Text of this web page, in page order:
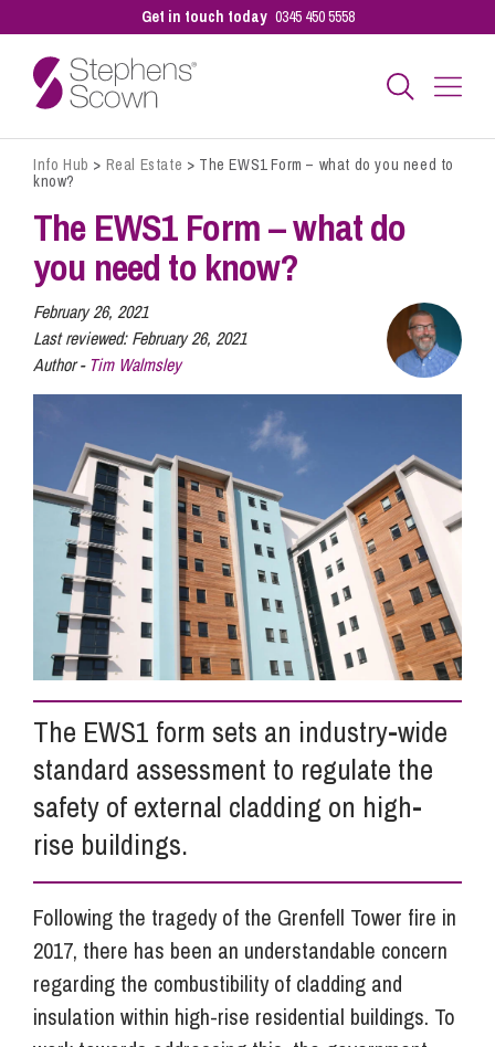
Get in touch today 0345 450 5558
Business
Sectors
Pay a Bill
Info Hub
About Us
Careers
Pricing
Info Hub > Real Estate > The EWS1 Form – what do you need to
know?
The EWS1 Form – what do
you need to know?
February 26, 2021
Last reviewed:February 26, 2021
Author - Tim Walmsley
The EWS1 form sets an industry-wide
standard assessment to regulate the
safety of external cladding on high-
rise buildings.
Following the tragedy of the Grenfell Tower fire in
2017, there has been an understandable concern
regarding the combustibility of cladding and
insulation within high-rise residential buildings. To